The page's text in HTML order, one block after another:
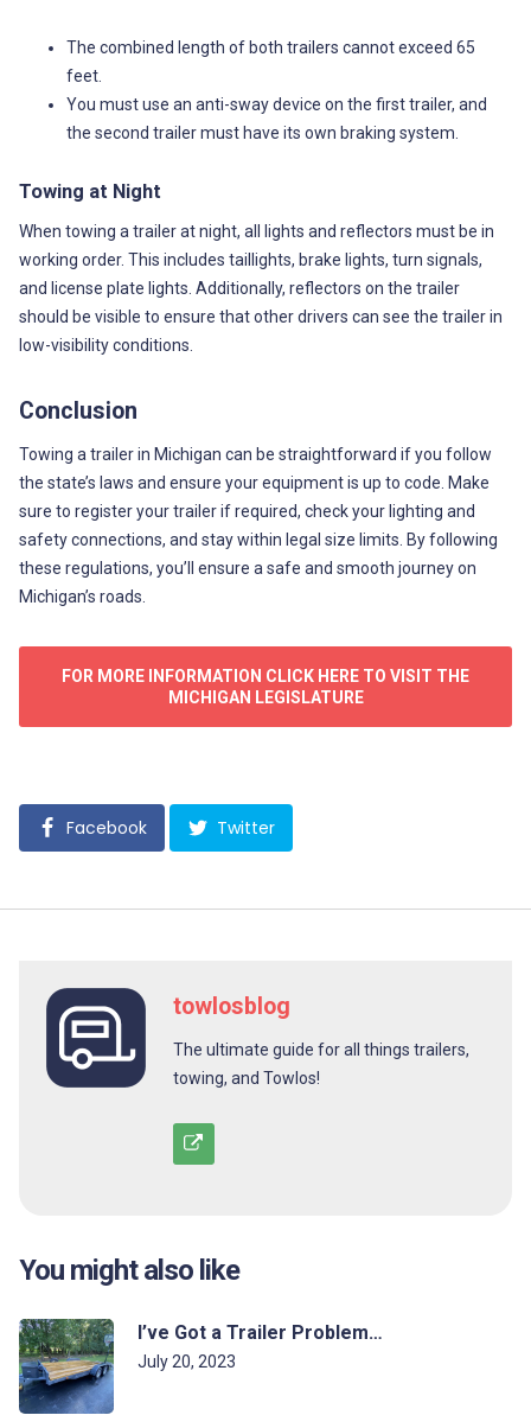
The combined length of both trailers cannot exceed 65
feet.
You must use an anti-sway device on the first trailer, and
the second trailer must have its own braking system.
Towing at Night
When towing a trailer at night, all lights and reflectors must be in
working order. This includes taillights, brake lights, turn signals,
and license plate lights. Additionally, reflectors on the trailer
should be visible to ensure that other drivers can see the trailer in
low-visibility conditions.
Conclusion
Towing a trailer in Michigan can be straightforward if you follow
the state’s laws and ensure your equipment is up to code. Make
sure to register your trailer if required, check your lighting and
safety connections, and stay within legal size limits. By following
these regulations, you’ll ensure a safe and smooth journey on
Michigan’s roads.
FOR MORE INFORMATION CLICK HERE TO VISIT THE
MICHIGAN LEGISLATURE
Facebook Twitter
towlosblog
The ultimate guide for all things trailers,
towing, and Towlos!
You might also like
I’ve Got a Trailer Problem…
July 20, 2023